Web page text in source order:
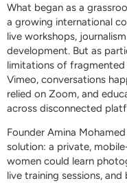
What began as a
a growing international
live workshops,
development. But as
limitations of fragmented
Vimeo, conversations
relied on Zoom, and
across disconnected
Founder Amina
solution: a private,
women could learn
live training sessions,